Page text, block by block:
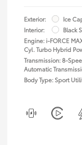
Exterior:
Ice
Interior:
Black
Engine: i-FORCE
Cyl. Turbo Hybrid
Transmission: 8-
Automatic
Body Type: Sport